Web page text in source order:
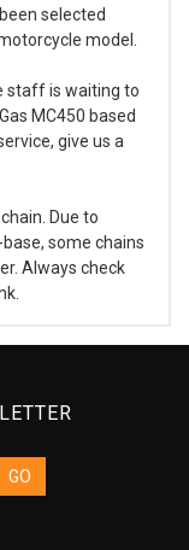
selected
model.
staff is waiting to
MC450 based
give us a
Due to
some chains
Always check